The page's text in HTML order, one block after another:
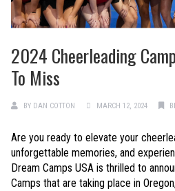
2024 Cheerleading
To Miss
BY DAN COTTON MARCH 12, 2024
Are you ready to elevate your
unforgettable memories, and
Dream Camps USA is thrilled to
Camps that are taking place in